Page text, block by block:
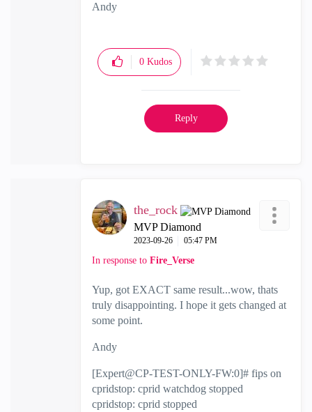
Andy
0 Kudos
Reply
the_rock
MVP Diamond
‎2023-09-26 05:47 PM
In response to Fire_Verse
Yup, got EXACT same result...wow, thats
truly disappointing. I hope it gets changed at
some point.
Andy
[Expert@CP-TEST-ONLY-FW:0]# fips on
cpridstop: cprid watchdog stopped
cpridstop: cprid stopped